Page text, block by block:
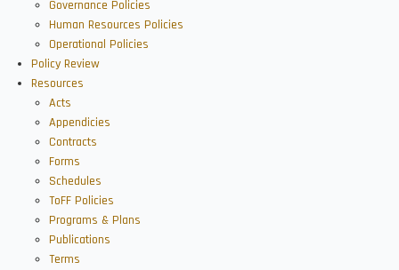
Governance Policies
Human Resources Policies
Operational Policies
Policy Review
Resources
Acts
Appendicies
Contracts
Forms
Schedules
ToFF Policies
Programs & Plans
Publications
Terms